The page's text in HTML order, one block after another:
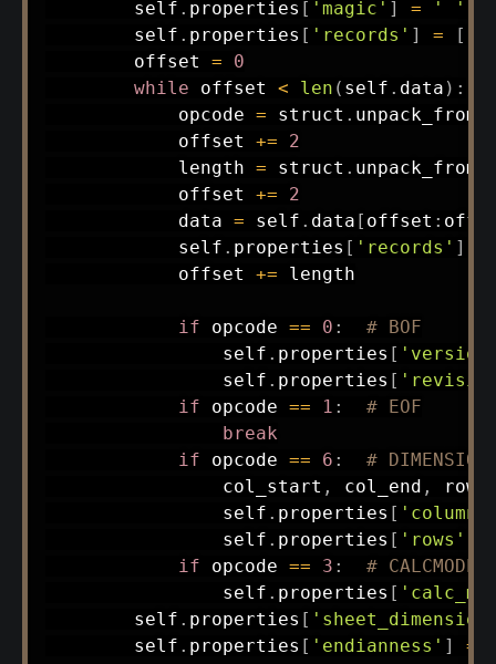
        self
. properties [ 'magic' ] = ' '
        self
. properties [ 'records' ] = [
        offset
=
0
while offset < len ( self . data ) :
            opcode
= struct . unpack_from
            offset
+=
2
            length
= struct . unpack_from
            offset
+=
2
            data
= self . data [ offset :
            self
. properties [ 'records' ]
            offset
+= length
if opcode == 0 :
# BOF
                self
. properties [
                self
. properties [
if opcode == 1 :
# EOF
break
if opcode == 6 :
#
                col_start
, col_end ,
                self
. properties [
                self
. properties [ 'rows'
if opcode == 3 :
# CALCMODE
                self
. properties [
        self
. properties [
        self
. properties [ 'endianness' ] =